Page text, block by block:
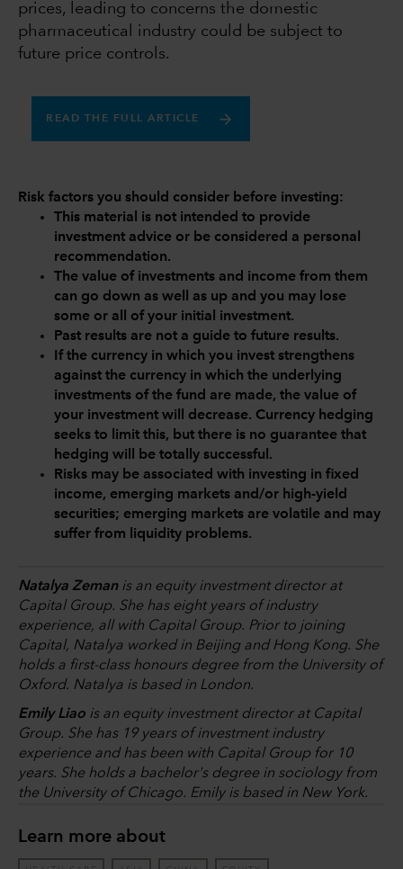
prices, leading to concerns the domestic
pharmaceutical industry could be subject to
future price controls.
READ THE FULL ARTICLE
Risk factors you should consider before investing:
This material is not intended to provide
investment advice or be considered a personal
recommendation.
The value of investments and income from them
can go down as well as up and you may lose
some or all of your initial investment.
Past results are not a guide to future results.
If the currency in which you invest strengthens
against the currency in which the underlying
investments of the fund are made, the value of
your investment will decrease. Currency hedging
seeks to limit this, but there is no guarantee that
hedging will be totally successful.
Risks may be associated with investing in fixed
income, emerging markets and/or high-yield
securities; emerging markets are volatile and may
suffer from liquidity problems.
Natalya Zemanis an equity investment director at
Capital Group. She has eight years of industry
experience, all with Capital Group. Prior to joining
Capital, Natalya worked in Beijing and Hong Kong. She
holds a first-class honours degree from the University of
Oxford. Natalya is based in London.
Emily Liao is an equity investment director at Capital
Group. She has 19 years of investment industry
experience and has been with Capital Group for 10
years. She holds a bachelor's degree in sociology from
the University of Chicago. Emily is based in New York.
Learn more about